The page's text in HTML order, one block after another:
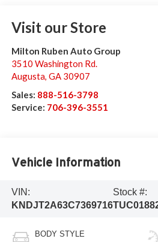
Visit our Store
Milton Ruben Auto Group
3510 Washington Rd.
Augusta, GA 30907
Sales: 888-516-3798
Service: 706-396-3551
Vehicle Information
VIN:
KNDJT2A63C7369716
Stock #:
BODY STYLE